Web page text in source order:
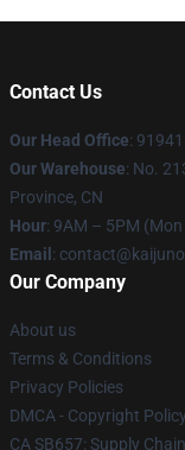
Contact Us
Our Head Office:
Our Warehouse: No.
Province, CN
Hour: 9AM – 5PM
Email :
Our Company
About us
Terms & Conditions
Privacy Policies
DMCA - Copyright Policy
CA SB657: Supply